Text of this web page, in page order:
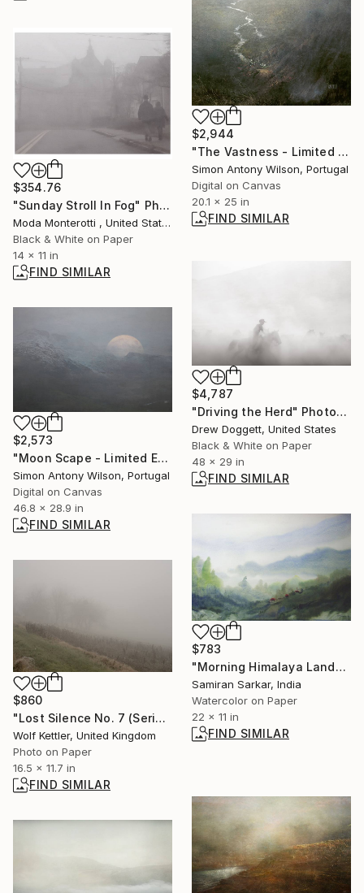
$2,944
"The Vastness - Limited Edition 1 of 1" Digital Art
Simon Antony Wilson, Portugal
Digital on Canvas
20.1 x 25 in
FIND SIMILAR
$354.76
"Sunday Stroll In Fog" Photograph
Moda Monterotti , United States
Black & White on Paper
14 x 11 in
FIND SIMILAR
$4,787
"Driving the Herd" Photograph
Drew Doggett, United States
Black & White on Paper
48 x 29 in
FIND SIMILAR
$2,573
"Moon Scape - Limited Edition 1 of 1" Digital Art
Simon Antony Wilson, Portugal
Digital on Canvas
46.8 x 28.9 in
FIND SIMILAR
$783
"Morning Himalaya Landscape - Watercolor on paper" Painting
Samiran Sarkar, India
Watercolor on Paper
22 x 11 in
FIND SIMILAR
$860
"Lost Silence No. 7 (Series Lost Silence) - Limited Edition of 6" Photograph
Wolf Kettler, United Kingdom
Photo on Paper
16.5 x 11.7 in
FIND SIMILAR